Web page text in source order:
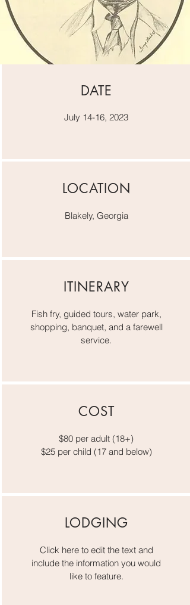
DATE
July 14-16, 2023
LOCATION
Blakely, Georgia
ITINERARY
Fish fry, guided tours, water park,
shopping, banquet, and a farewell
service.
COST
$80 per adult (18+)
$25 per child (17 and below)
LODGING
Click here to edit the text and
include the information you would
like to feature.